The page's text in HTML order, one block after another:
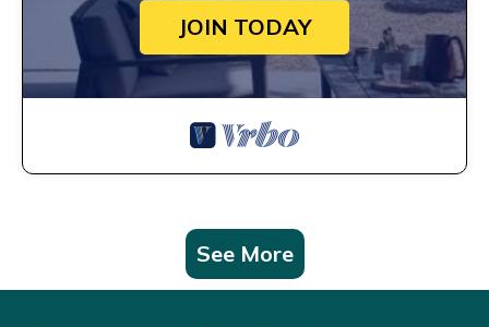
JOIN TODAY
See More